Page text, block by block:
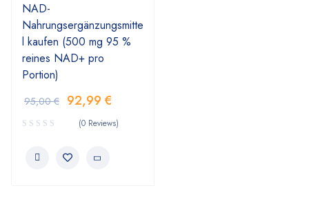
NAD-
Nahrungsergänzungsmitte
l kaufen (500 mg 95 %
reines NAD+ pro
Portion)
95,00€ 92,99 €
(0 Reviews)